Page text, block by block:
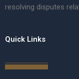
resolving disputes
Quick Links